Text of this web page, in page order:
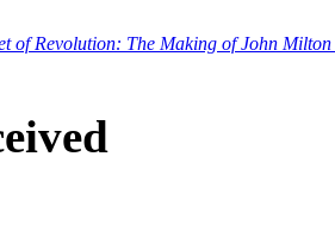
of Revolution: The Making of John Milton